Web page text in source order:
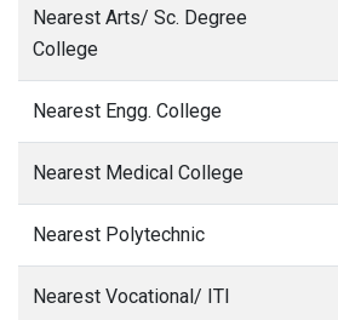
Nearest Arts/ Sc. Degree
College
Nearest Engg. College
Nearest Medical College
Nearest Polytechnic
Nearest Vocational/ ITI